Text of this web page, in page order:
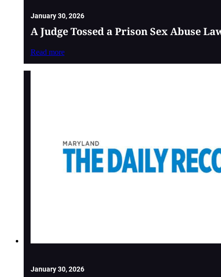
January 30, 2026
A Judge Tossed a Prison Sex Abuse
Read more
January 30, 2026